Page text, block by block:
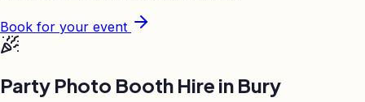
Book for your event
Party Photo Booth Hire in Bury